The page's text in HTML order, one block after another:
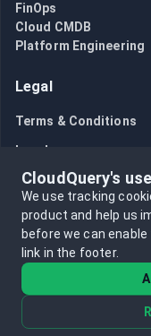
FinOps
Cloud CMDB
Platform Engineering
Legal
Terms & Conditions
Legal
Bug Bounty
Opt out of data
CloudQuery,
CloudQuery's
We use tracking
product and help us
before we can
link in the footer.